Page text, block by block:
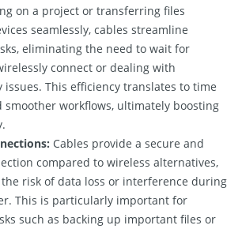
on a project or transferring files
seamlessly, cables streamline
eliminating the need to wait for
connect or dealing with
issues. This efficiency translates to time
smoother workflows, ultimately boosting
Cables provide a secure and
compared to wireless alternatives,
risk of data loss or interference during
This is particularly important for
such as backing up important files or